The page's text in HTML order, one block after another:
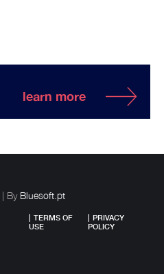
learn more
| By Bluesoft.pt
TERMS OF
USE
PRIVACY
POLICY